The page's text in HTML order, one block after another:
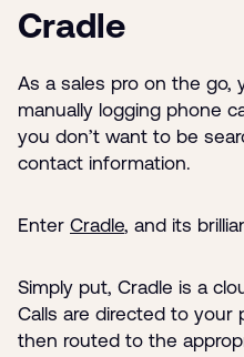
Cradle
As a sales pro on the go,
manually logging phone
you don’t want to be
contact information.
Enter Cradle, and its
Simply put, Cradle is a
Calls are directed to your
then routed to the